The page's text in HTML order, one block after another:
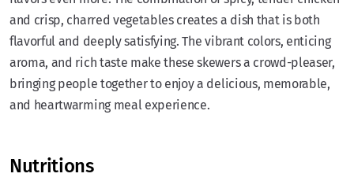
and crisp, charred vegetables creates a dish that is both
flavorful and deeply satisfying. The vibrant colors, enticing
aroma, and rich taste make these skewers a crowd-pleaser,
bringing people together to enjoy a delicious, memorable,
and heartwarming meal experience.
Nutritions